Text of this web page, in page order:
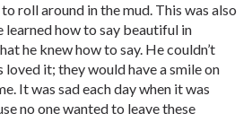
roll around in the mud. This was also
learned how to say beautiful in
he knew how to say. He couldn’t
it; they would have a smile on
It was sad each day when it was
no one wanted to leave these